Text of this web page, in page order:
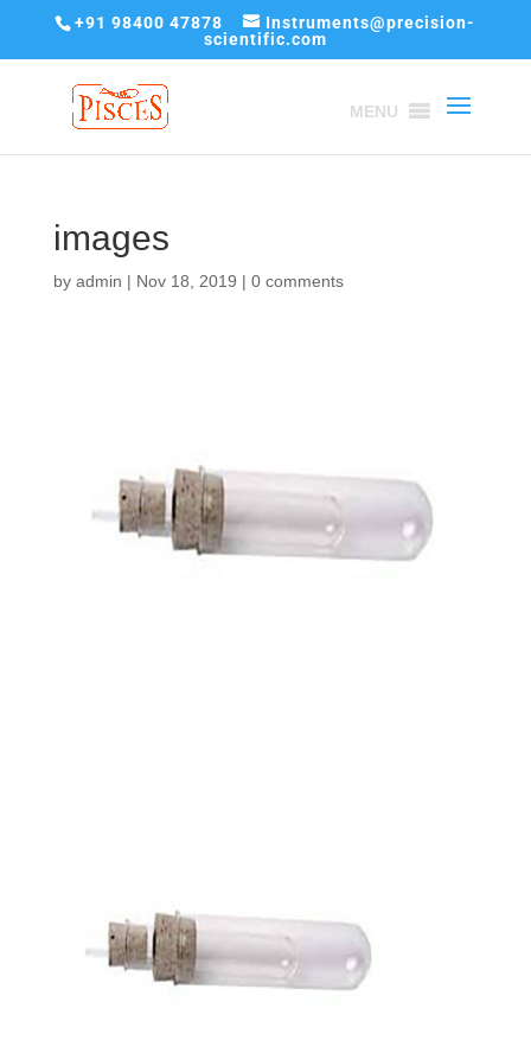
+91 98400 47878
Instruments@precision-
scientific.com
MENU
images
by admin | Nov 18, 2019 | 0 comments